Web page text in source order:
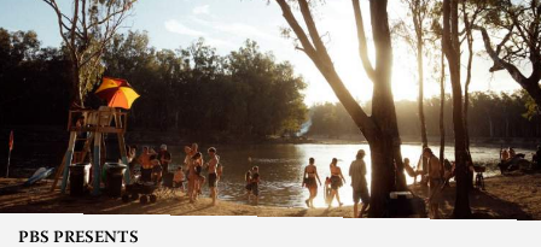
PBS PRESENTS